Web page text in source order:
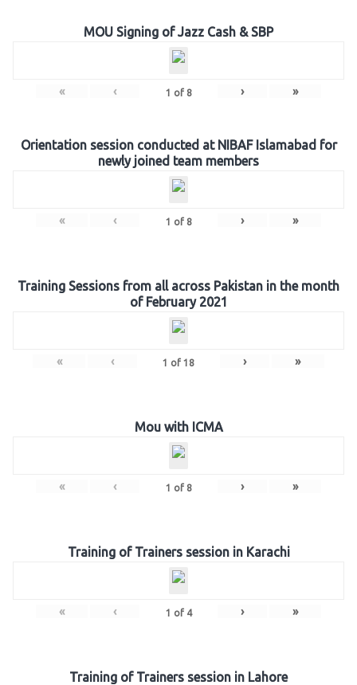
MOU Signing of Jazz Cash & SBP
« ‹ 1 of 8 › »
Orientation session conducted at NIBAF Islamabad for
newly joined team members
« ‹ 1 of 8 › »
Training Sessions from all across Pakistan in the month
of February 2021
« ‹ 1 of 18 › »
Mou with ICMA
« ‹ 1 of 8 › »
Training of Trainers session in Karachi
« ‹ 1 of 4 › »
Training of Trainers session in Lahore